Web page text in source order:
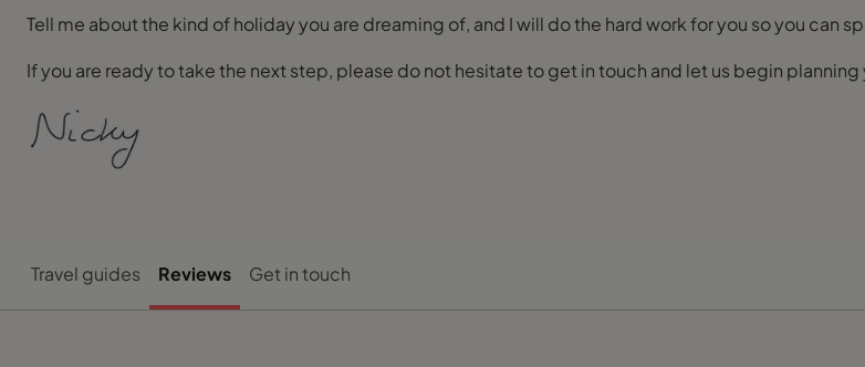
Tell me about the kind of holiday you are dreaming of, and I will do the hard work for you so you can
If you are ready to take the next step, please do not hesitate to get in touch and let us begin
Travel guides Reviews Get in touch